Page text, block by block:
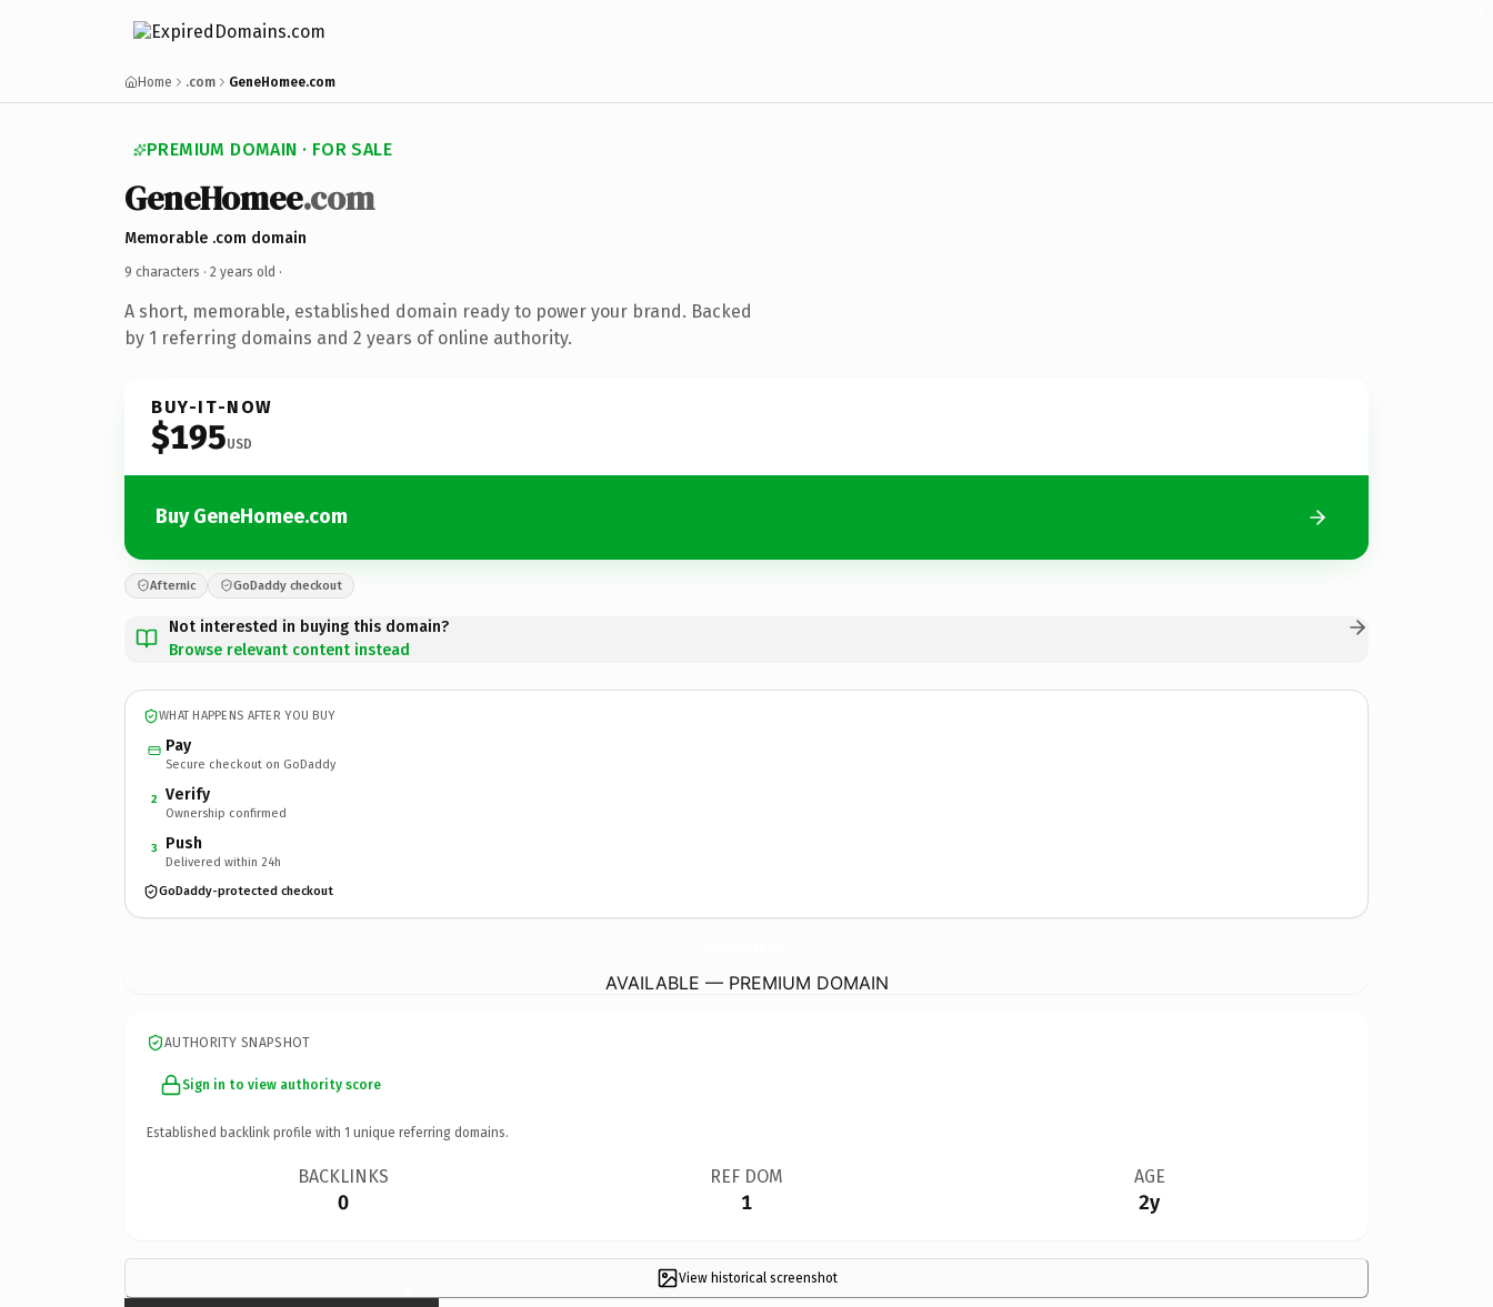
Home .com GeneHomee.com
PREMIUM DOMAIN · FOR SALE
GeneHomee.com
Memorable .com domain
9 characters · 2 years old ·
A short, memorable, established domain ready to power your brand. Backed
by 1 referring domains and 2 years of online authority.
BUY-IT-NOW
$195USD
Buy GeneHomee.com
Afternic GoDaddy checkout
Not interested in buying this domain?
Browse relevant content instead
WHAT HAPPENS AFTER YOU BUY
Pay
Secure checkout on GoDaddy
2 Verify
Ownership confirmed
3 Push
Delivered within 24h
GoDaddy-protected checkout
AVAILABLE — PREMIUM DOMAIN
AUTHORITY SNAPSHOT
Sign in to view authority score
Established backlink profile with 1 unique referring domains.
BACKLINKS
0
REF DOM
1
AGE
2y
View historical screenshot
×